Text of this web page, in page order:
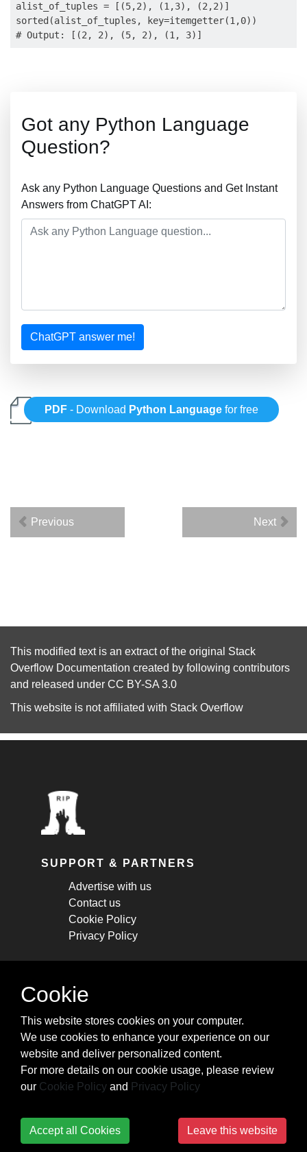
alist_of_tuples = [(5,2), (1,3), (2,2)]
sorted(alist_of_tuples, key=itemgetter(1,0))
Got any Python Language
Question?
Ask any Python Language Questions and Get Instant
Answers from ChatGPT AI:
ChatGPT answer me!
PDF - Download Python Language for free
Previous Next
This modified text is an extract of the original Stack
Overflow Documentation created by following contributors
and released under CC BY-SA 3.0
This website is not affiliated with Stack Overflow
SUPPORT & PARTNERS
Advertise with us
Contact us
Cookie Policy
Privacy Policy
STAY CONNECTED
cheatsheets, and tricks.
Subscribe
Cookie
This website stores cookies on your computer.
We use cookies to enhance your experience on our
website and deliver personalized content.
For more details on our cookie usage, please review
our Cookie Policy and Privacy Policy
Accept all Cookies Leave this website